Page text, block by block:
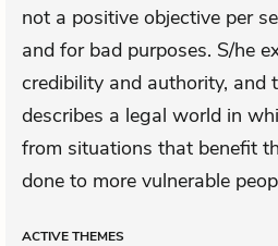
not a positive objective per
and for bad purposes. S/he
credibility and authority, and
describes a legal world in
from situations that benefit
done to more vulnerable
ACTIVETHEMES